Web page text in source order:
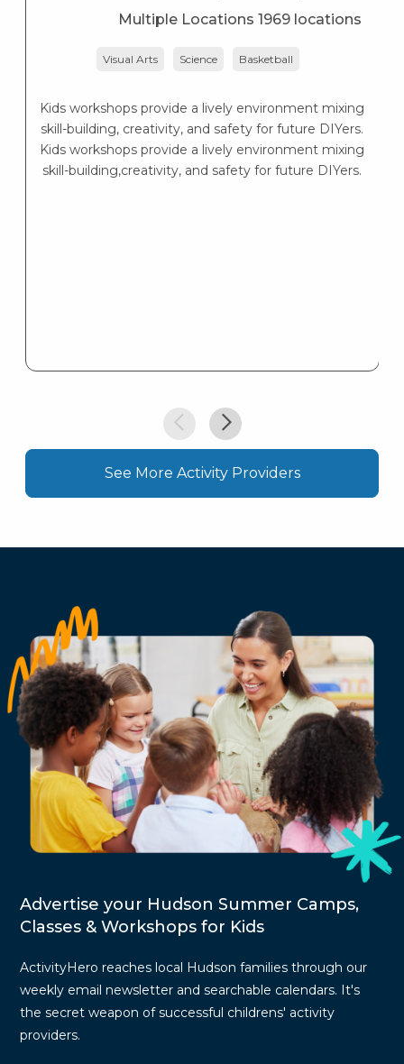
Multiple Locations 1969 locations
Visual Arts Science Basketball
Kids workshops provide a lively environment mixing
skill-building, creativity, and safety for future DIYers.
Kids workshops provide a lively environment mixing
skill-building,creativity, and safety for future DIYers.
See More Activity Providers
Advertise your Hudson Summer Camps,
Classes & Workshops for Kids
ActivityHero reaches local Hudson families through our
weekly email newsletter and searchable calendars. It's
the secret weapon of successful childrens' activity
providers.